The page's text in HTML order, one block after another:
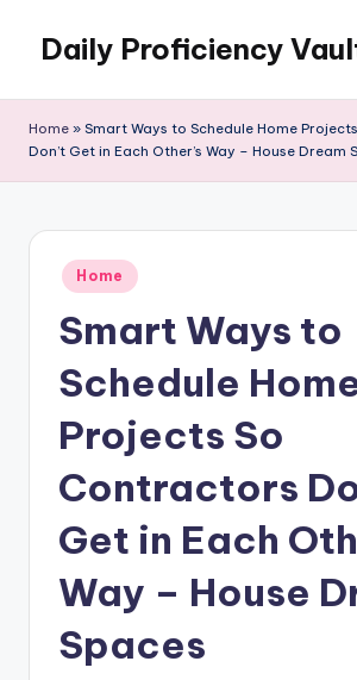
content
Daily Proficiency
Home » Smart Ways to Schedule Home
Don’t Get in Each Other’s Way – House Dream
Posted
in
Home
Smart Ways to
Schedule
Projects So
Contractors
Get in Each
Way – House
Spaces